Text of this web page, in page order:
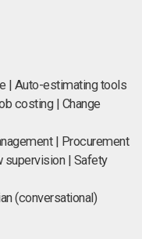
| Auto-estimating tools
costing | Change
| Procurement
supervision | Safety
(conversational)